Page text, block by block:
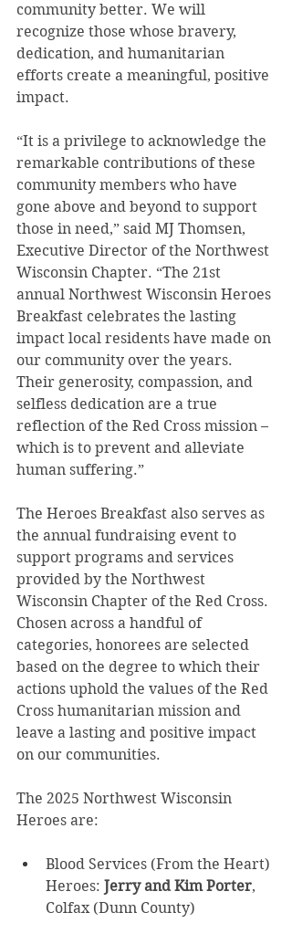
community better. We will
recognize those whose bravery,
dedication, and humanitarian
efforts create a meaningful, positive
impact.
“It is a privilege to acknowledge the
remarkable contributions of these
community members who have
gone above and beyond to support
those in need,” said MJ Thomsen,
Executive Director of the Northwest
Wisconsin Chapter. “The 21st
annual Northwest Wisconsin Heroes
Breakfast celebrates the lasting
impact local residents have made on
our community over the years.
Their generosity, compassion, and
selfless dedication are a true
reflection of the Red Cross mission –
which is to prevent and alleviate
human suffering.”
The Heroes Breakfast also serves as
the annual fundraising event to
support programs and services
provided by the Northwest
Wisconsin Chapter of the Red Cross.
Chosen across a handful of
categories, honorees are selected
based on the degree to which their
actions uphold the values of the Red
Cross humanitarian mission and
leave a lasting and positive impact
on our communities.
The 2025 Northwest Wisconsin
Heroes are:
Blood Services (From the Heart)
Heroes: Jerry and Kim Porter,
Colfax (Dunn County)